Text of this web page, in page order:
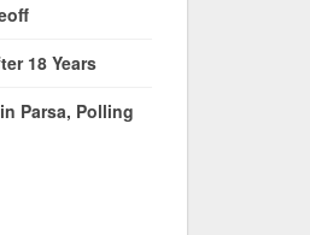
18 Years
Parsa, Polling